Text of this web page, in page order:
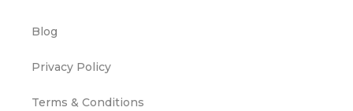
Blog
Privacy Policy
Terms & Conditions